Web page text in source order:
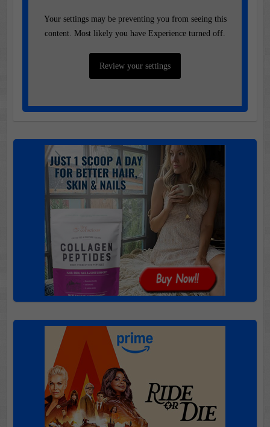
Your settings may be preventing you from seeing this
content. Most likely you have Experience turned off.
Review your settings